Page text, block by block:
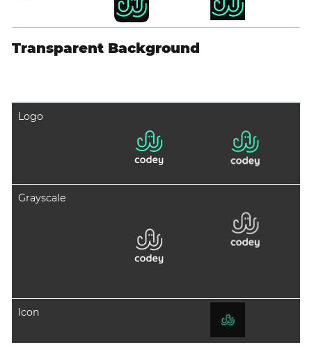
Transparent Background
Logo
Grayscale
Icon